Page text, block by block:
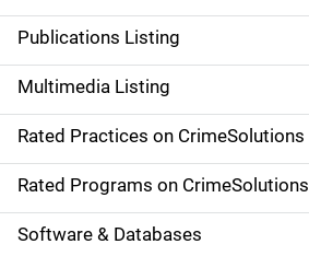
n
a
v
i
g
a
Publications Listing
Multimedia Listing
Rated Practices on CrimeSolutions
Rated Programs on CrimeSolutions
Software & Databases